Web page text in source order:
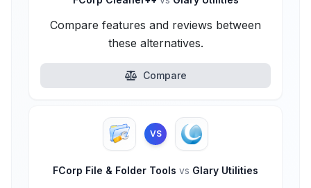
Compare features and reviews between
these alternatives.
Compare
VS
FCorp File & Folder Tools vs Glary Utilities